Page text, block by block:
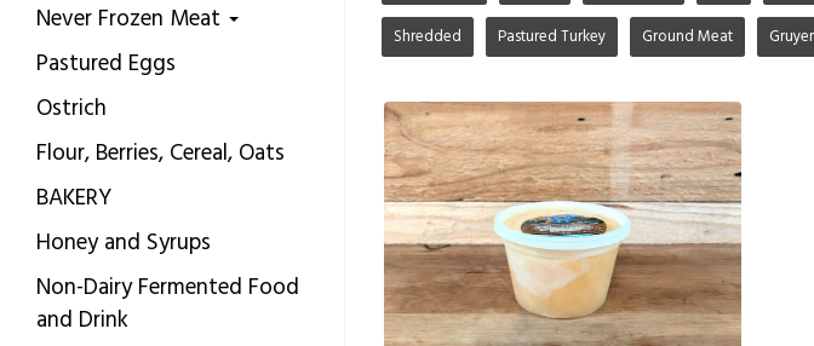
Never Frozen Meat
Pastured Eggs
Ostrich
Flour, Berries, Cereal, Oats
BAKERY
Honey and Syrups
Non-Dairy Fermented Food
and Drink
Shredded Pastured Turkey Ground Meat